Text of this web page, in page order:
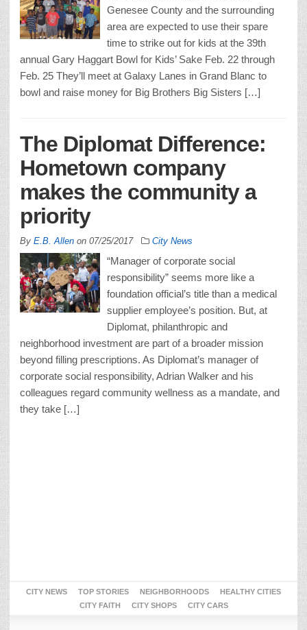
Genesee County and the surrounding
area are expected to use their spare
time to strike out for kids at the 39th
annual Gary Haggart Bowl for Kids’ Sake Feb. 22 through
Feb. 25 They’ll meet at Galaxy Lanes in Grand Blanc to
bowl and raise money for Big Brothers Big Sisters […]
The Diplomat Difference:
Hometown company
makes the community a
priority
By E.B. Allen on 07/25/2017 City News
“Manager of corporate social
responsibility” seems more like a
foundation official’s title than a medical
supplier employee’s position. But, at
Diplomat, philanthropic and
neighborhood investment are part of a broader mission
beyond filling prescriptions. As Diplomat’s manager of
corporate social responsibility, Adrian Walker and his
colleagues regard community wellness as a mandate, and
they take […]
CITY NEWS TOP STORIES NEIGHBORHOODS
HEALTHY CITIES
CITY FAITH
CITY SHOPS CITY CARS